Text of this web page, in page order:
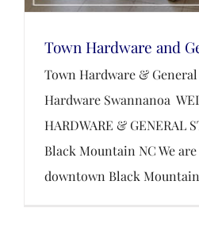
Town Hardware and
Town Hardware &
Hardware Swannanoa
HARDWARE & GENERAL
Black Mountain NC We
downtown Black